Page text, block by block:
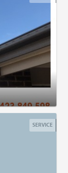
SERVICE